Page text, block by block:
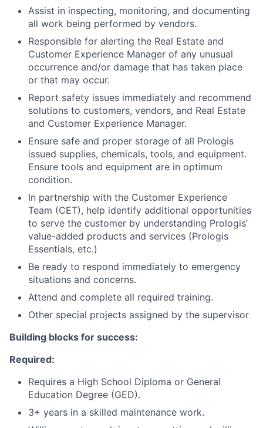
Assist in inspecting, monitoring, and documenting
all work being performed by vendors.
Responsible for alerting the Real Estate and
Customer Experience Manager of any unusual
occurrence and/or damage that has taken place
or that may occur.
Report safety issues immediately and recommend
solutions to customers, vendors, and Real Estate
and Customer Experience Manager.
Ensure safe and proper storage of all Prologis
issued supplies, chemicals, tools, and equipment.
Ensure tools and equipment are in optimum
condition.
In partnership with the Customer Experience
Team (CET), help identify additional opportunities
to serve the customer by understanding Prologis’
value-added products and services (Prologis
Essentials, etc.)
Be ready to respond immediately to emergency
situations and concerns.
Attend and complete all required training.
Other special projects assigned by the supervisor
Building blocks for success:
Required:
Requires a High School Diploma or General
Education Degree (GED).
3+ years in a skilled maintenance work.